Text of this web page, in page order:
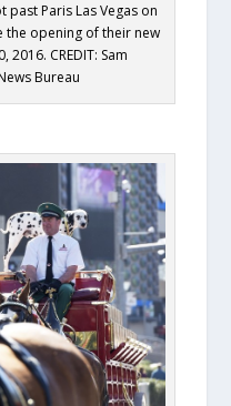
Paris Las Vegas on
the opening of their new
2016. CREDIT: Sam
Bureau